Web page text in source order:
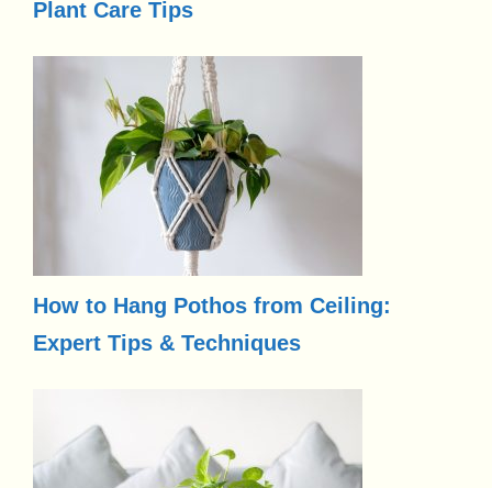
Plant Care Tips
How to Hang Pothos from Ceiling:
Expert Tips & Techniques